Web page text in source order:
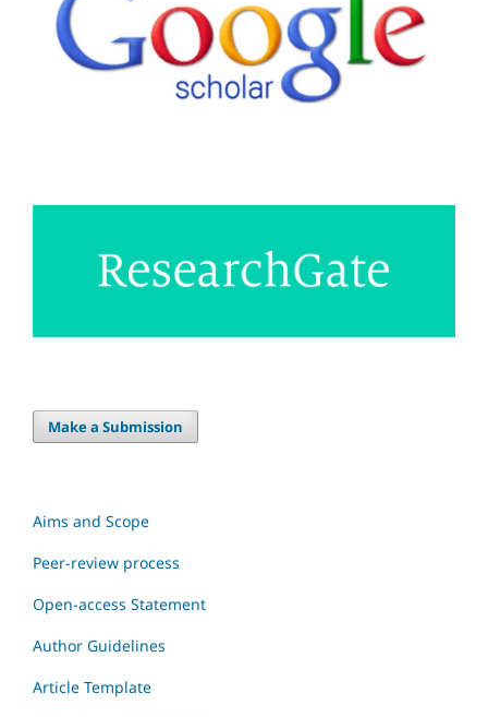
Make a Submission
Aims and Scope
Peer-review process
Open-access Statement
Author Guidelines
Article Template